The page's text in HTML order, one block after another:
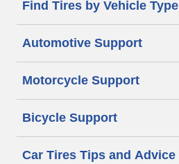
Find Tires by Vehicle Type
Automotive Support
Motorcycle Support
Bicycle Support
Car Tires Tips and Advice